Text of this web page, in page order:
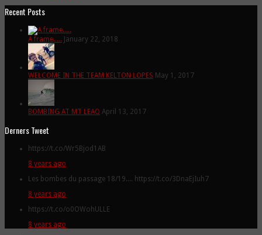
Recent Posts
A frame..... January 22, 2018
WELCOME IN THE TEAM KELTON LOPES May 1, 2017
BOMBING AT MT LEAO April 13, 2017
Derners Tweet
https://t.co/Wr5Bjod1AB
8 years ago
Les bombes du passage 18/19.... https://t.co/3DnaEjIuh7
8 years ago
https://t.co/o0OWohULLE
8 years ago